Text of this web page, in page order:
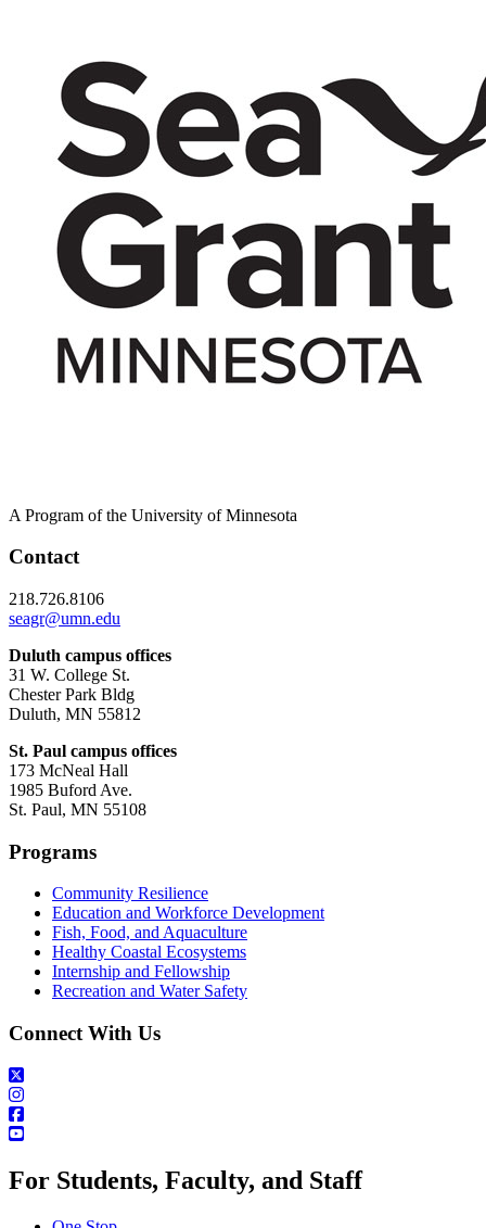
A Program of the University of Minnesota
Contact
218.726.8106
seagr@umn.edu
Duluth campus offices
31 W. College St.
Chester Park Bldg
Duluth, MN 55812
St. Paul campus offices
173 McNeal Hall
1985 Buford Ave.
St. Paul, MN 55108
Programs
Community Resilience
Education and Workforce Development
Fish, Food, and Aquaculture
Healthy Coastal Ecosystems
Internship and Fellowship
Recreation and Water Safety
Connect With Us
For Students, Faculty, and Staff